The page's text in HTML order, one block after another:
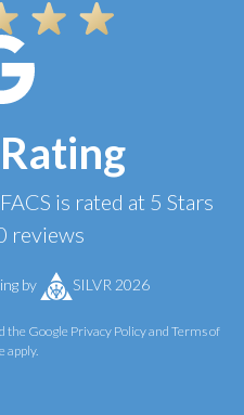
is rated at 5 Stars
reviews
by SILVR 2026
the Google Privacy Policyand Terms of
apply.